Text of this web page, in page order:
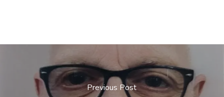
Previous Post